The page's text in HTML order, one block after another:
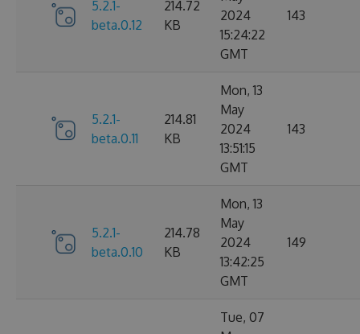
5.2.1-
beta.0.12
214.72
KB
2024
15:24:22
GMT
143
5.2.1-
beta.0.11
214.81
KB
Mon, 13
May
2024
13:51:15
GMT
143
5.2.1-
beta.0.10
214.78
KB
Mon, 13
May
2024
13:42:25
GMT
149
Tue, 07